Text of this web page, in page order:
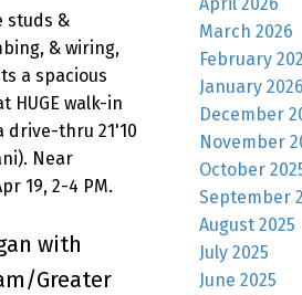
studs &
& wiring,
a spacious
walk-in
drive-thru 21'10
Near
19, 2-4 PM.
with
Greater
March 2026
February
January 2026
December
November
October
September
August 2025
July 2025
June 2025